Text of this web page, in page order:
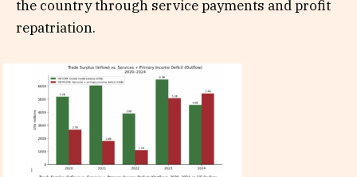
the country through service payments and profit
repatriation.